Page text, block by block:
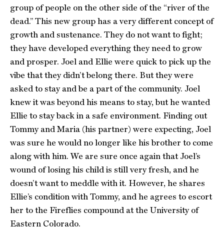
group of people on the other side of the “river of the
dead.” This new group has a very different concept of
growth and sustenance. They do not want to fight;
they have developed everything they need to grow
and prosper. Joel and Ellie were quick to pick up the
vibe that they didn’t belong there. But they were
asked to stay and be a part of the community. Joel
knew it was beyond his means to stay, but he wanted
Ellie to stay back in a safe environment. Finding out
Tommy and Maria (his partner) were expecting, Joel
was sure he would no longer like his brother to come
along with him. We are sure once again that Joel’s
wound of losing his child is still very fresh, and he
doesn’t want to meddle with it. However, he shares
Ellie’s condition with Tommy, and he agrees to escort
her to the Fireflies compound at the University of
Eastern Colorado.